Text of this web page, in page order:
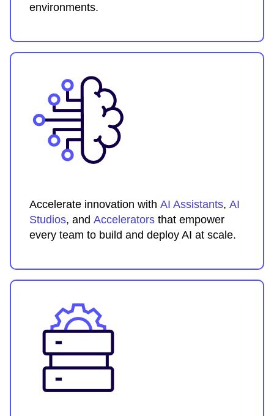
environments.
Accelerate innovation with AI Assistants, AI
Studios, and Accelerators that empower
every team to build and deploy AI at scale.